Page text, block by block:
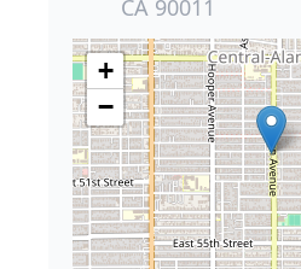
CA 90011
+
−